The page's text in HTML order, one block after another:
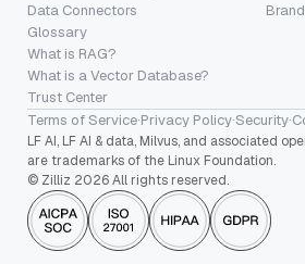
Data Connectors
Glossary
What is RAG?
What is a Vector Database?
Trust Center
Terms of Service·Privacy Policy·Security·
LF AI, LF AI & data, Milvus, and associated
are trademarks of the Linux Foundation.
© Zilliz 2026 All rights reserved.